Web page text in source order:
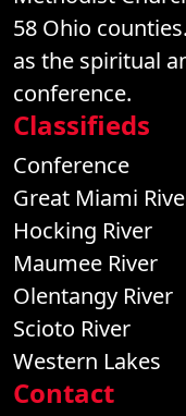
58 Ohio
as the spiritual
conference.
Classifieds
Conference
Great Miami
Hocking River
Maumee River
Olentangy River
Scioto River
Western Lakes
Contact